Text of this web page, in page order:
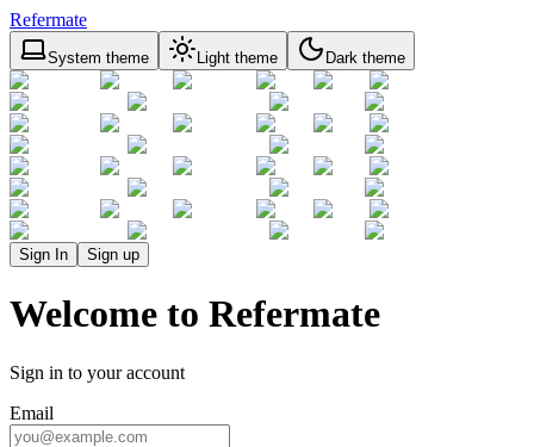
Refermate
System theme Light theme Dark theme
Sign In Sign up
Welcome to Refermate
Sign in to your account
Email